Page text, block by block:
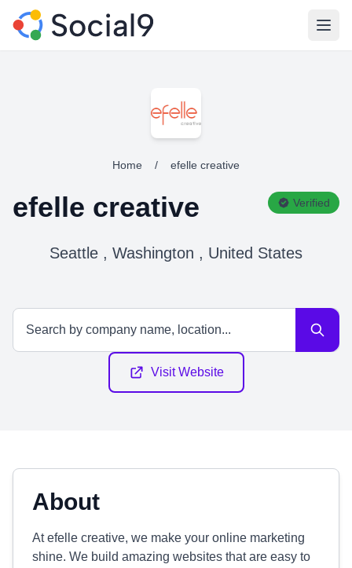
Home / efelle creative
efelle creative Verified
Seattle , Washington , United States
Visit Website
About
At efelle creative, we make your online marketing
shine. We build amazing websites that are easy to